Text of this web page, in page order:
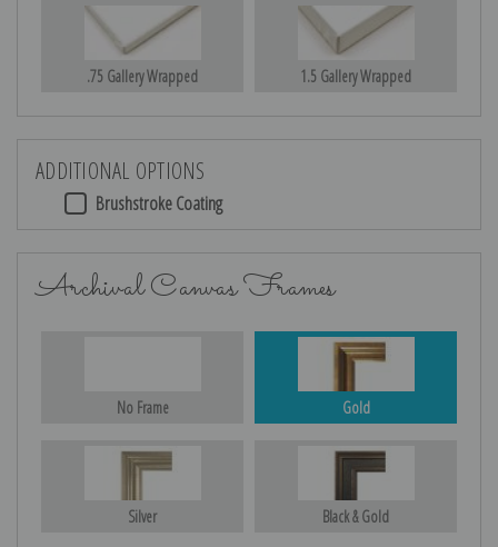
.75 Gallery Wrapped 1.5 Gallery Wrapped
ADDITIONAL OPTIONS
Brushstroke Coating
Archival Canvas Frames
No Frame Gold
Silver Black & Gold